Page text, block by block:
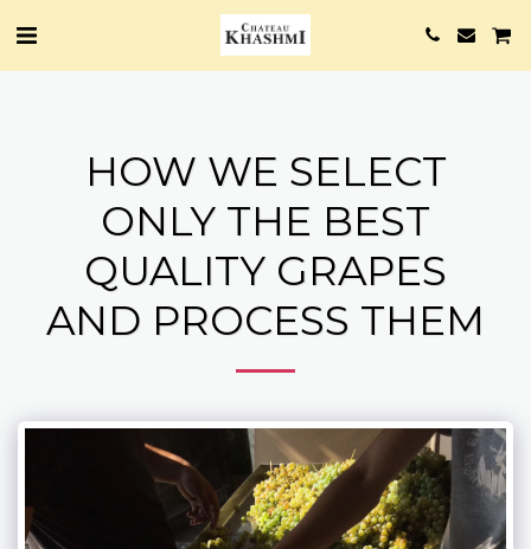
HOW WE SELECT
ONLY THE BEST
QUALITY GRAPES
AND PROCESS THEM